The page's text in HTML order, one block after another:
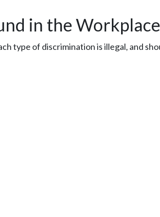
in the Workplace
type of discrimination is illegal, and